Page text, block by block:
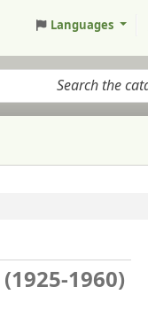
Languages
1960)